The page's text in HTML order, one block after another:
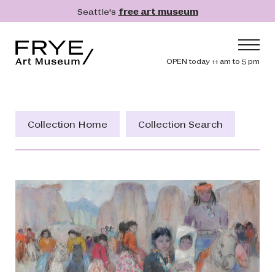
Skip to main contentSeattle's free art museum
Header
OPEN today 11 am to 5 pm
Collection
Get Involved
Donate
Membership
Collection Home Collection Search